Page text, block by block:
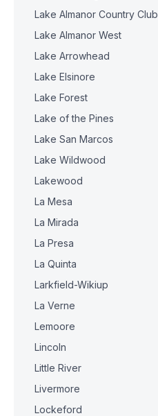
Lake Almanor Country Club
Lake Almanor West
Lake Arrowhead
Lake Elsinore
Lake Forest
Lake of the Pines
Lake San Marcos
Lake Wildwood
Lakewood
La Mesa
La Mirada
La Presa
La Quinta
Larkfield-Wikiup
La Verne
Lemoore
Lincoln
Little River
Livermore
Lockeford